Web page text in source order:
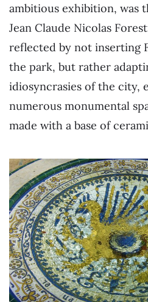
ambitious exhibition, was
Jean Claude Nicolas
reflected by not inserting
the park, but rather
idiosyncrasies of the city,
numerous monumental
made with a base of